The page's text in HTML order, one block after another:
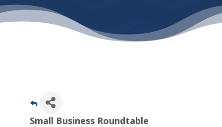
Small Business Roundtable